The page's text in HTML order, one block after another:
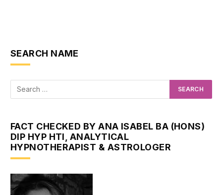
SEARCH NAME
FACT CHECKED BY ANA ISABEL BA (HONS)
DIP HYP HTI, ANALYTICAL
HYPNOTHERAPIST & ASTROLOGER